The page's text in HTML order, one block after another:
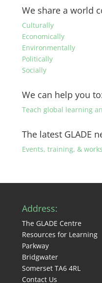
by
category
We share a world
Culturally
Economically
Environmentally
Politically
Socially
We can help you
Teach global learning
The latest GLADE
Events, training, &
Address:
The GLADE Centre
Resources for Learning
Parkway
Bridgwater
Somerset TA6 4RL
Contact Us